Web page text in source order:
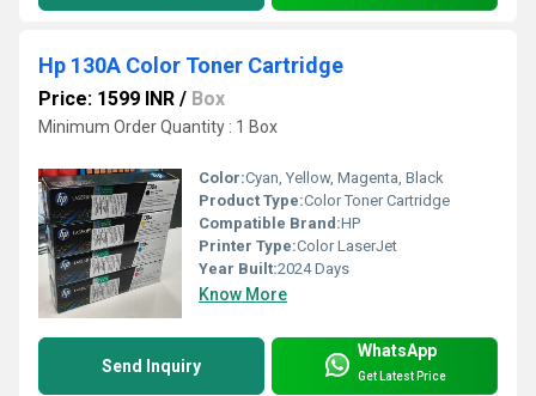
Hp 130A Color Toner Cartridge
Price: 1599 INR / Box
Minimum Order Quantity : 1 Box
Color:Cyan, Yellow, Magenta, Black
Product Type:Color Toner Cartridge
Compatible Brand:HP
Printer Type:Color LaserJet
Year Built:2024 Days
Know More
Send Inquiry
WhatsApp
Get Latest Price